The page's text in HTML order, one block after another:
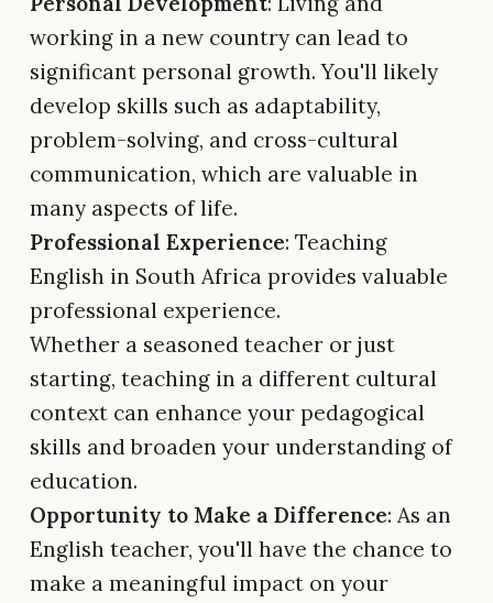
working in a new country can lead to
significant personal growth. You'll likely
develop skills such as adaptability,
problem-solving, and cross-cultural
communication, which are valuable in
many aspects of life.
Professional Experience: Teaching
English in South Africa provides valuable
professional experience.
Whether a seasoned teacher or just
starting, teaching in a different cultural
context can enhance your pedagogical
skills and broaden your understanding of
education.
Opportunity to Make a Difference: As an
English teacher, you'll have the chance to
make a meaningful impact on your